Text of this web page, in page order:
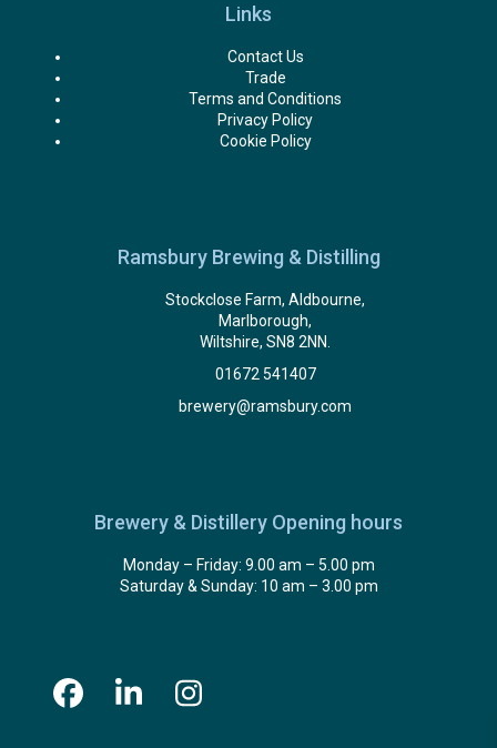
Links
Contact Us
Trade
Terms and Conditions
Privacy Policy
Cookie Policy
Ramsbury Brewing & Distilling
Stockclose Farm, Aldbourne,
Marlborough,
Wiltshire, SN8 2NN.
01672 541407
brewery@ramsbury.com
Brewery & Distillery Opening hours
Monday – Friday: 9.00 am – 5.00 pm
Saturday & Sunday: 10 am – 3.00 pm
Facebook
LinkedInInstagram